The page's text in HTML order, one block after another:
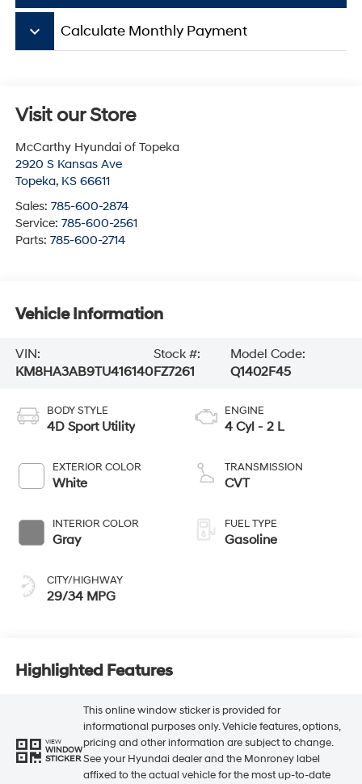
keyboard_arrow_down Calculate Monthly Payment
Visit our Store
McCarthy Hyundai of Topeka
2920 S Kansas Ave
Topeka, KS 66611
Sales: 785-600-2874
Service: 785-600-2561
Parts: 785-600-2714
Vehicle Information
VIN:
KM8HA3AB9TU416140
Stock #:
FZ7261
Model Code:
Q1402F45
BODY STYLE
4D Sport Utility
EXTERIOR COLOR
White
INTERIOR COLOR
Gray
CITY/HIGHWAY
29/34 MPG
ENGINE
4 Cyl - 2 L
TRANSMISSION
CVT
FUEL TYPE
Gasoline
Highlighted Features
VIEW
WINDOW
STICKER
This online window sticker is provided for
informational purposes only. Vehicle features, options,
pricing and other information are subject to change.
See your Hyundai dealer and the Monroney label
affixed to the actual vehicle for the most up-to-date